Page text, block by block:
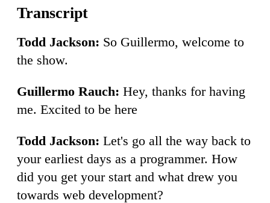
Todd Jackson: So Guillermo, welcome to
the show.
Guillermo Rauch: Hey, thanks for having
me. Excited to be here
Todd Jackson: Let's go all the way back to
your earliest days as a programmer. How
did you get your start and what drew you
towards web development?